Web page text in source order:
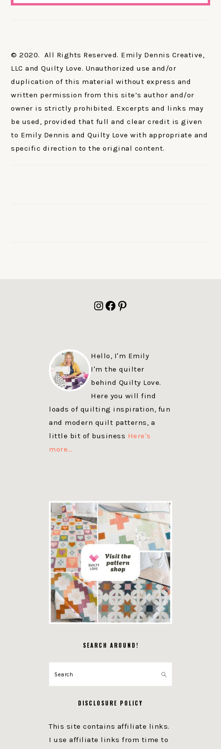
© 2020. All Rights Reserved. Emily Dennis Creative,
LLC and Quilty Love. Unauthorized use and/or
duplication of this material without express and
written permission from this site’s author and/or
owner is strictly prohibited. Excerpts and links may
be used, provided that full and clear credit is given
to Emily Dennis and Quilty Love with appropriate and
specific direction to the original content.
Instagram
Facebook
Pinterest
Hello, I'm Emily
I'm the quilter
behind Quilty Love.
Here you will find
loads of quilting inspiration, fun
and modern quilt patterns, a
little bit of business Here's
more…
SEARCH AROUND!
Search
DISCLOSURE POLICY
This site contains affiliate links.
I use affiliate links from time to